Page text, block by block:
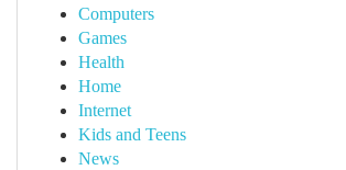
Computers
Games
Health
Home
Internet
Kids and Teens
News